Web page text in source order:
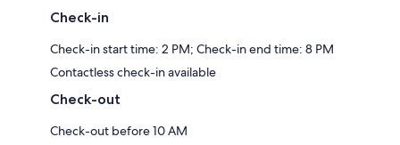
Check-in
Check-in start time: 2 PM; Check-in end time: 8 PM
Contactless check-in available
Check-out
Check-out before 10 AM